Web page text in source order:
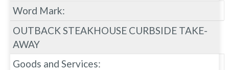
Word Mark:
OUTBACK STEAKHOUSE CURBSIDE TAKE-
AWAY
Goods and Services: